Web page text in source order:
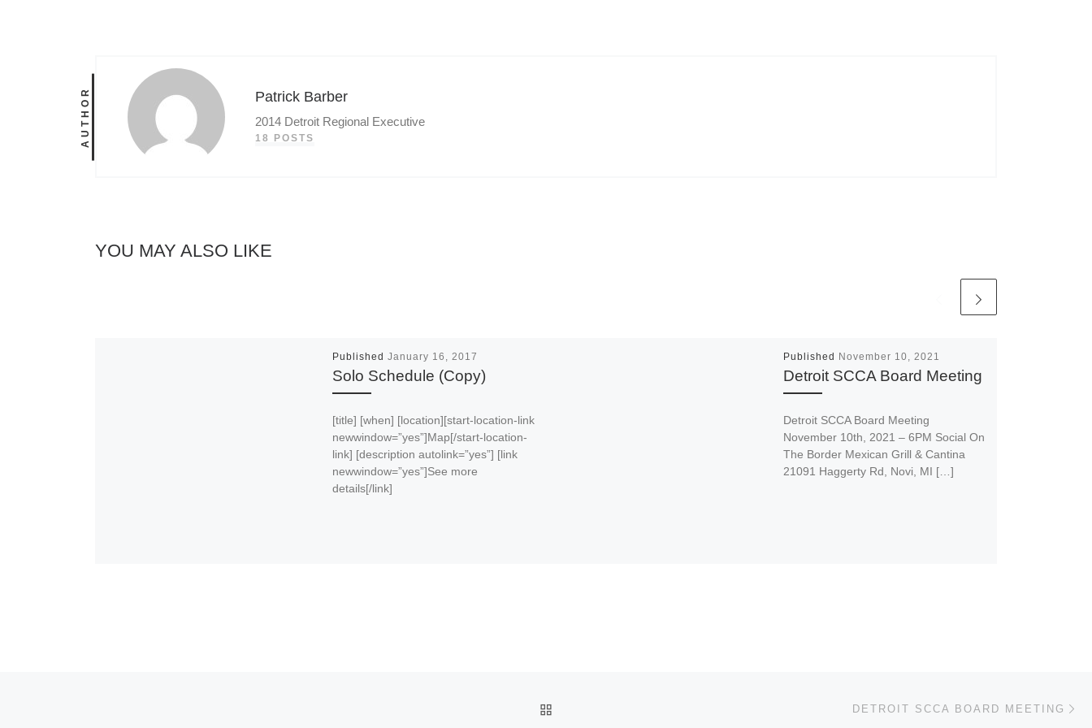
AUTHOR Patrick Barber
2014 Detroit Regional Executive
18 POSTS
YOU MAY ALSO LIKE
Published January 16, 2017
Solo Schedule (Copy)
[title] [when] [location][start-location-link
newwindow=”yes”]Map[/start-location-
link] [description autolink=”yes”] [link
newwindow=”yes”]See more
details[/link]
Published November 10, 2021
Detroit SCCA Board Meeting
Detroit SCCA Board Meeting
November 10th, 2021 – 6PM Social On
The Border Mexican Grill & Cantina
21091 Haggerty Rd, Novi, MI […]
DETROIT SCCA BOARD MEETING